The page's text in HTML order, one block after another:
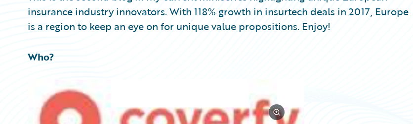
insurance industry innovators. With 118% growth in insurtech deals in 2017, Europe
is a region to keep an eye on for unique value propositions. Enjoy!
Who?